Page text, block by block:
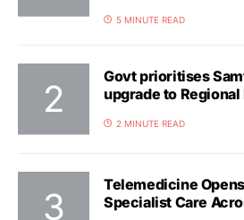
5 MINUTE READ
Govt prioritises
upgrade to
2 MINUTE READ
Telemedicine
Specialist Care